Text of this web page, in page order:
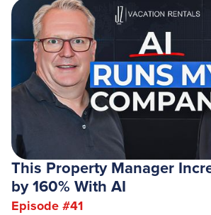
This Property Manager
by 160% With AI
Episode #41